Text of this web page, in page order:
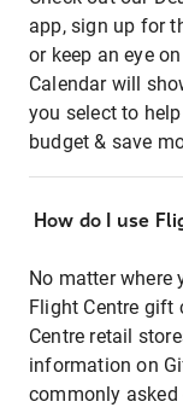
app, sign up for
or keep an eye
Calendar will
you select to
budget & save
How do I use
No matter where
Flight Centre gift
Centre retail
information on
commonly asked